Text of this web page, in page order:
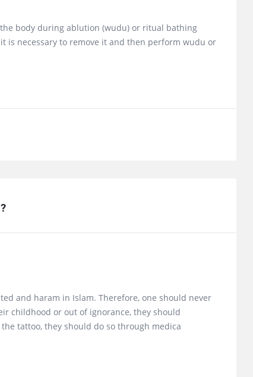
body during ablution (wudu) or ritual bathing
is necessary to remove it and then perform wudu or
and haram in Islam. Therefore, one should never
childhood or out of ignorance, they should
tattoo, they should do so through medica